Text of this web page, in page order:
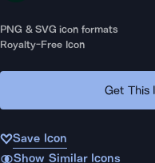
PNG & SVG icon formats
Royalty-Free Icon
Get This
Save Icon
Show Similar Icons